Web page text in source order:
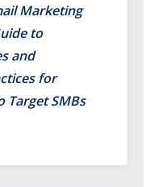
Marketing
to
and
for
Target SMBs